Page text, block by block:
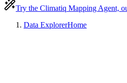
Try the Climatiq Mapping Agent,
Data ExplorerHome